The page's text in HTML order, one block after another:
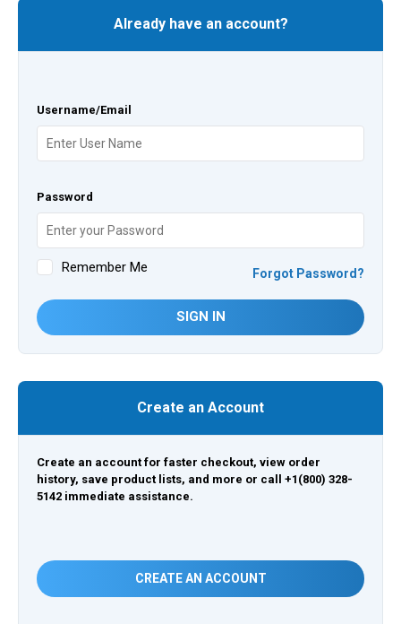
Already have an account?
Username/Email
Password
Remember Me Forgot Password?
SIGN IN
Create an Account
Create an account for faster checkout, view order
history, save product lists, and more or call +1(800) 328-
5142 immediate assistance.
CREATE AN ACCOUNT